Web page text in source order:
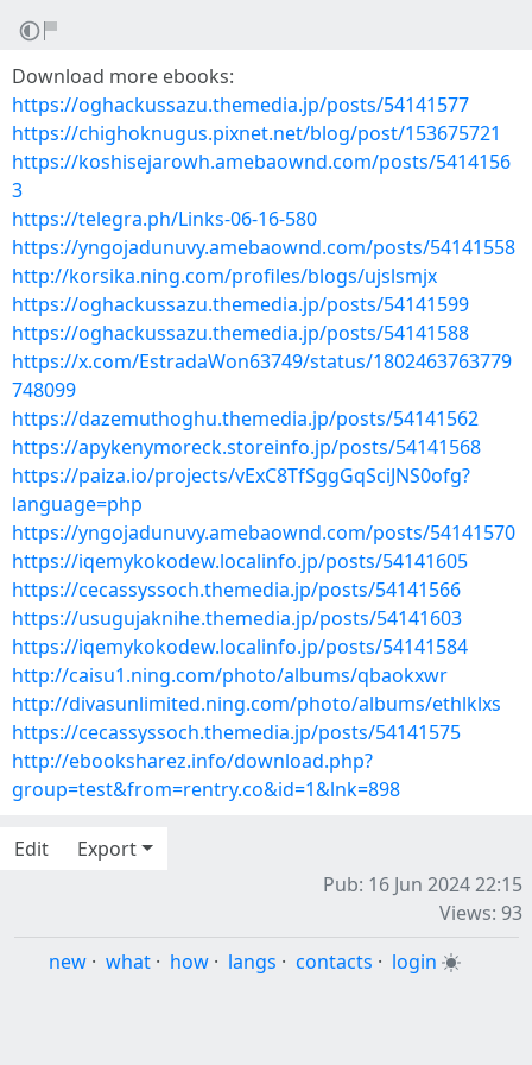
Download more ebooks:
https://oghackussazu.themedia.jp/posts/54141577
https://chighoknugus.pixnet.net/blog/post/153675721
https://koshisejarowh.amebaownd.com/posts/5414156
3
https://telegra.ph/Links-06-16-580
https://yngojadunuvy.amebaownd.com/posts/54141558
http://korsika.ning.com/profiles/blogs/ujslsmjx
https://oghackussazu.themedia.jp/posts/54141599
https://oghackussazu.themedia.jp/posts/54141588
https://x.com/EstradaWon63749/status/1802463763779
748099
https://dazemuthoghu.themedia.jp/posts/54141562
https://apykenymoreck.storeinfo.jp/posts/54141568
https://paiza.io/projects/vExC8TfSggGqSciJNS0ofg?
language=php
https://yngojadunuvy.amebaownd.com/posts/54141570
https://iqemykokodew.localinfo.jp/posts/54141605
https://cecassyssoch.themedia.jp/posts/54141566
https://usugujaknihe.themedia.jp/posts/54141603
https://iqemykokodew.localinfo.jp/posts/54141584
http://caisu1.ning.com/photo/albums/qbaokxwr
http://divasunlimited.ning.com/photo/albums/ethlklxs
https://cecassyssoch.themedia.jp/posts/54141575
http://ebooksharez.info/download.php?
group=test&from=rentry.co&id=1&lnk=898
Edit
Export
Pub: 16 Jun 2024 22:15
Views: 93
new · what · how · langs · contacts · login